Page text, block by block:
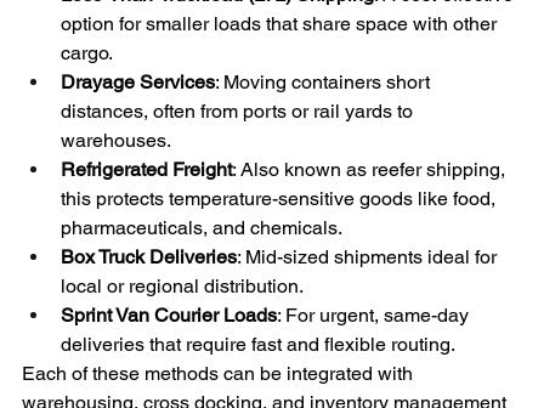
option for smaller loads that share space with other
cargo.
Drayage Services: Moving containers short
distances, often from ports or rail yards to
warehouses.
Refrigerated Freight: Also known as reefer shipping,
this protects temperature-sensitive goods like food,
pharmaceuticals, and chemicals.
Box Truck Deliveries: Mid-sized shipments ideal for
local or regional distribution.
Sprint Van Courier Loads: For urgent, same-day
deliveries that require fast and flexible routing.
Each of these methods can be integrated with
warehousing, cross docking, and inventory management